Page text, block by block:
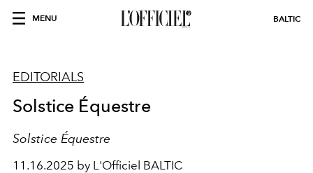
MENU BALTIC
EDITORIALS
Solstice Équestre
Solstice Équestre
11.16.2025 by L'Officiel BALTIC